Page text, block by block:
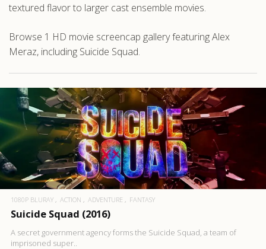
textured flavor to larger cast ensemble movies.
Browse 1 HD movie screencap gallery featuring Alex
Meraz, including Suicide Squad.
1080P BLURAY ACTION ADVENTURE FANTASY
Suicide Squad (2016)
A secret government agency forms the Suicide Squad, a team of
imprisoned super..